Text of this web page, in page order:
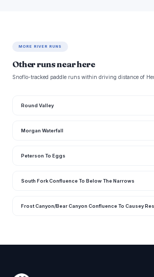
MORE RIVER RUNS
Other runs near here
Snoflo-tracked paddle runs within driving distance of
Round Valley
Morgan Waterfall
Peterson To Eggs
South Fork Confluence To Below The Narrows
Frost Canyon/Bear Canyon Confluence To Causey